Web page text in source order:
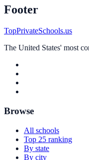
Footer
TopPrivateSchools.us
The United States' most
Browse
All schools
Top 25 ranking
By state
By city